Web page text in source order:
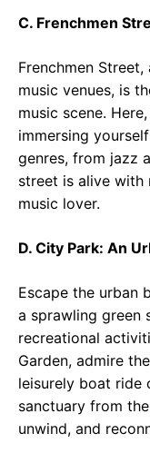
C. Frenchmen
Frenchmen
music venues, is
music scene.
immersing
genres, from jazz
street is alive with
music lover.
D. City Park: An
Escape the urban
a sprawling green
recreational
Garden, admire
leisurely boat ride
sanctuary from
unwind, and